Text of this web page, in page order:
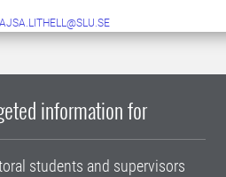
information for
students and supervisors